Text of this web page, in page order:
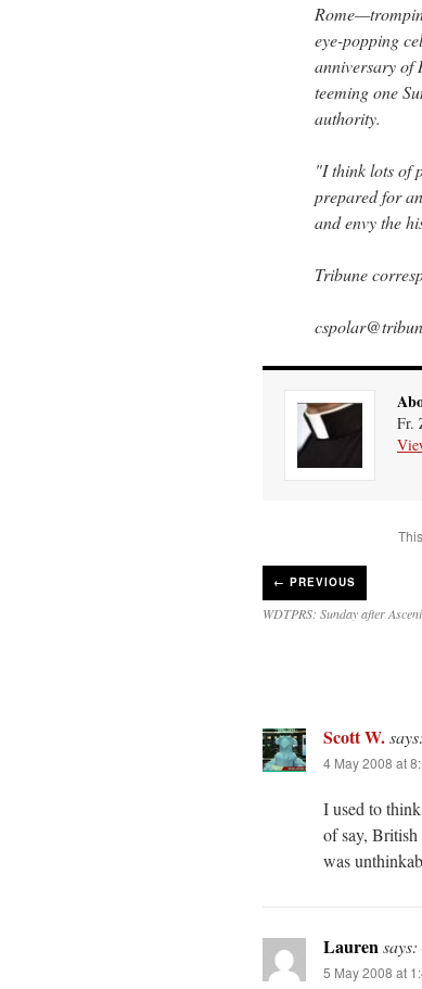
eye-popping
anniversary of
teeming one
authority.
"I think lots of
prepared for
and envy the
Tribune
Fr.
← PREVIOUS
WDTPRS: Sunday after
Scott W.says:
4 May 2008 at
I used to
of say,
was
Laurensays:
5 May 2008 at